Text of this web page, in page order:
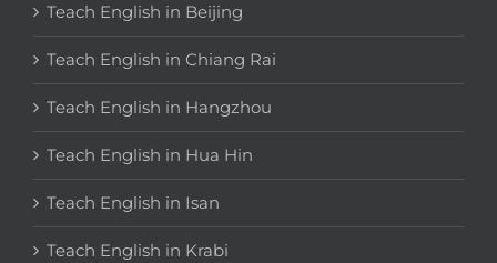
Teach English in Beijing
Teach English in Chiang Rai
Teach English in Hangzhou
Teach English in Hua Hin
Teach English in Isan
Teach English in Krabi